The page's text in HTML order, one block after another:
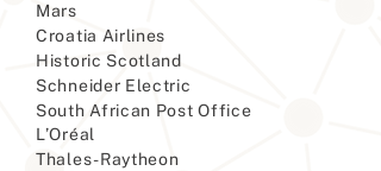
Mars
Croatia Airlines
Historic Scotland
Schneider Electric
South African Post Office
L’Oréal
Thales-Raytheon